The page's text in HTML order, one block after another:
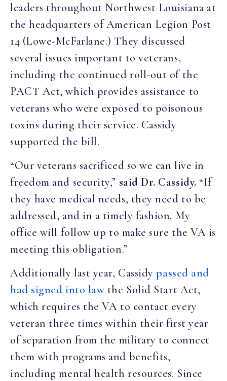
leaders throughout Northwest Louisiana at
the headquarters of American Legion Post
14 (Lowe-McFarlane.) They discussed
several issues important to veterans,
including the continued roll-out of the
PACT Act, which provides assistance to
veterans who were exposed to poisonous
toxins during their service. Cassidy
supported the bill.
“Our veterans sacrificed so we can live in
freedom and security,” said Dr. Cassidy. “If
they have medical needs, they need to be
addressed, and in a timely fashion. My
office will follow up to make sure the VA is
meeting this obligation.”
Additionally last year, Cassidypassed and
had signed into law the Solid Start Act,
which requires the VA to contact every
veteran three times within their first year
of separation from the military to connect
them with programs and benefits,
including mental health resources. Since